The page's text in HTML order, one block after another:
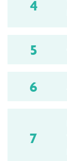
4
5
6
7